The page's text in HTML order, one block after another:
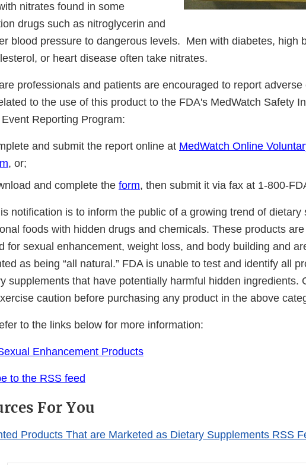
nitrates found in some
drugs such as nitroglycerin and
blood pressure to dangerous levels. Men with diabetes, high
or heart disease often take nitrates.
professionals and patients are encouraged to report
to the use of this product to the FDA's MedWatch Safety
Reporting Program:
and submit the report online at MedWatch Online
, or;
and complete the form, then submit it via fax at 1-800-
notification is to inform the public of a growing trend of dietary
foods with hidden drugs and chemicals. These products
for sexual enhancement, weight loss, and body building and
as being “all natural.” FDA is unable to test and identify all
supplements that have potentially harmful hidden ingredients.
caution before purchasing any product in the above
to the links below for more information:
Enhancement Products
to the RSS feed
For You
Products That are Marketed as Dietary Supplements RSS